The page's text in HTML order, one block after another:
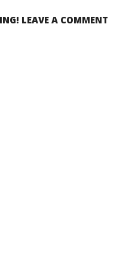
LEAVE A COMMENT